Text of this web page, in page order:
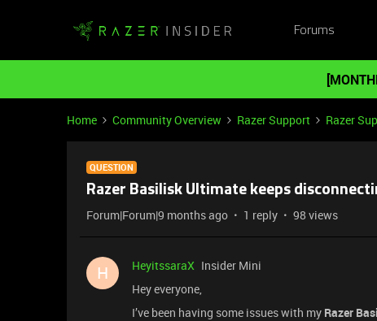
Forums
Home Community Overview Razer Support Razer
QUESTION
Razer Basilisk Ultimate keeps
Forum|Forum|9 months ago 1 reply 98 views
H HeyitssaraX Insider Mini
Hey everyone,
I’ve been having some issues with my Razer